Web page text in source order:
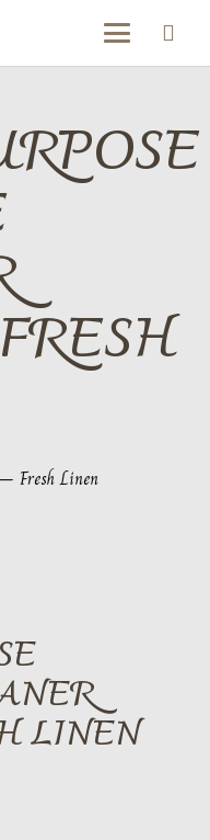
Fresh Linen
LINEN